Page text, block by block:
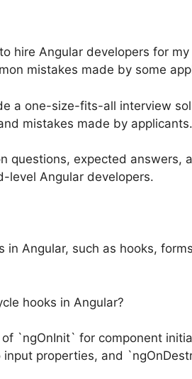
hire Angular developers for my
mistakes made by some
a one-size-fits-all interview
mistakes made by applicants.
questions, expected answers,
level Angular developers.
Angular, such as hooks,
hooks in Angular?
`ngOnInit` for component
properties, and